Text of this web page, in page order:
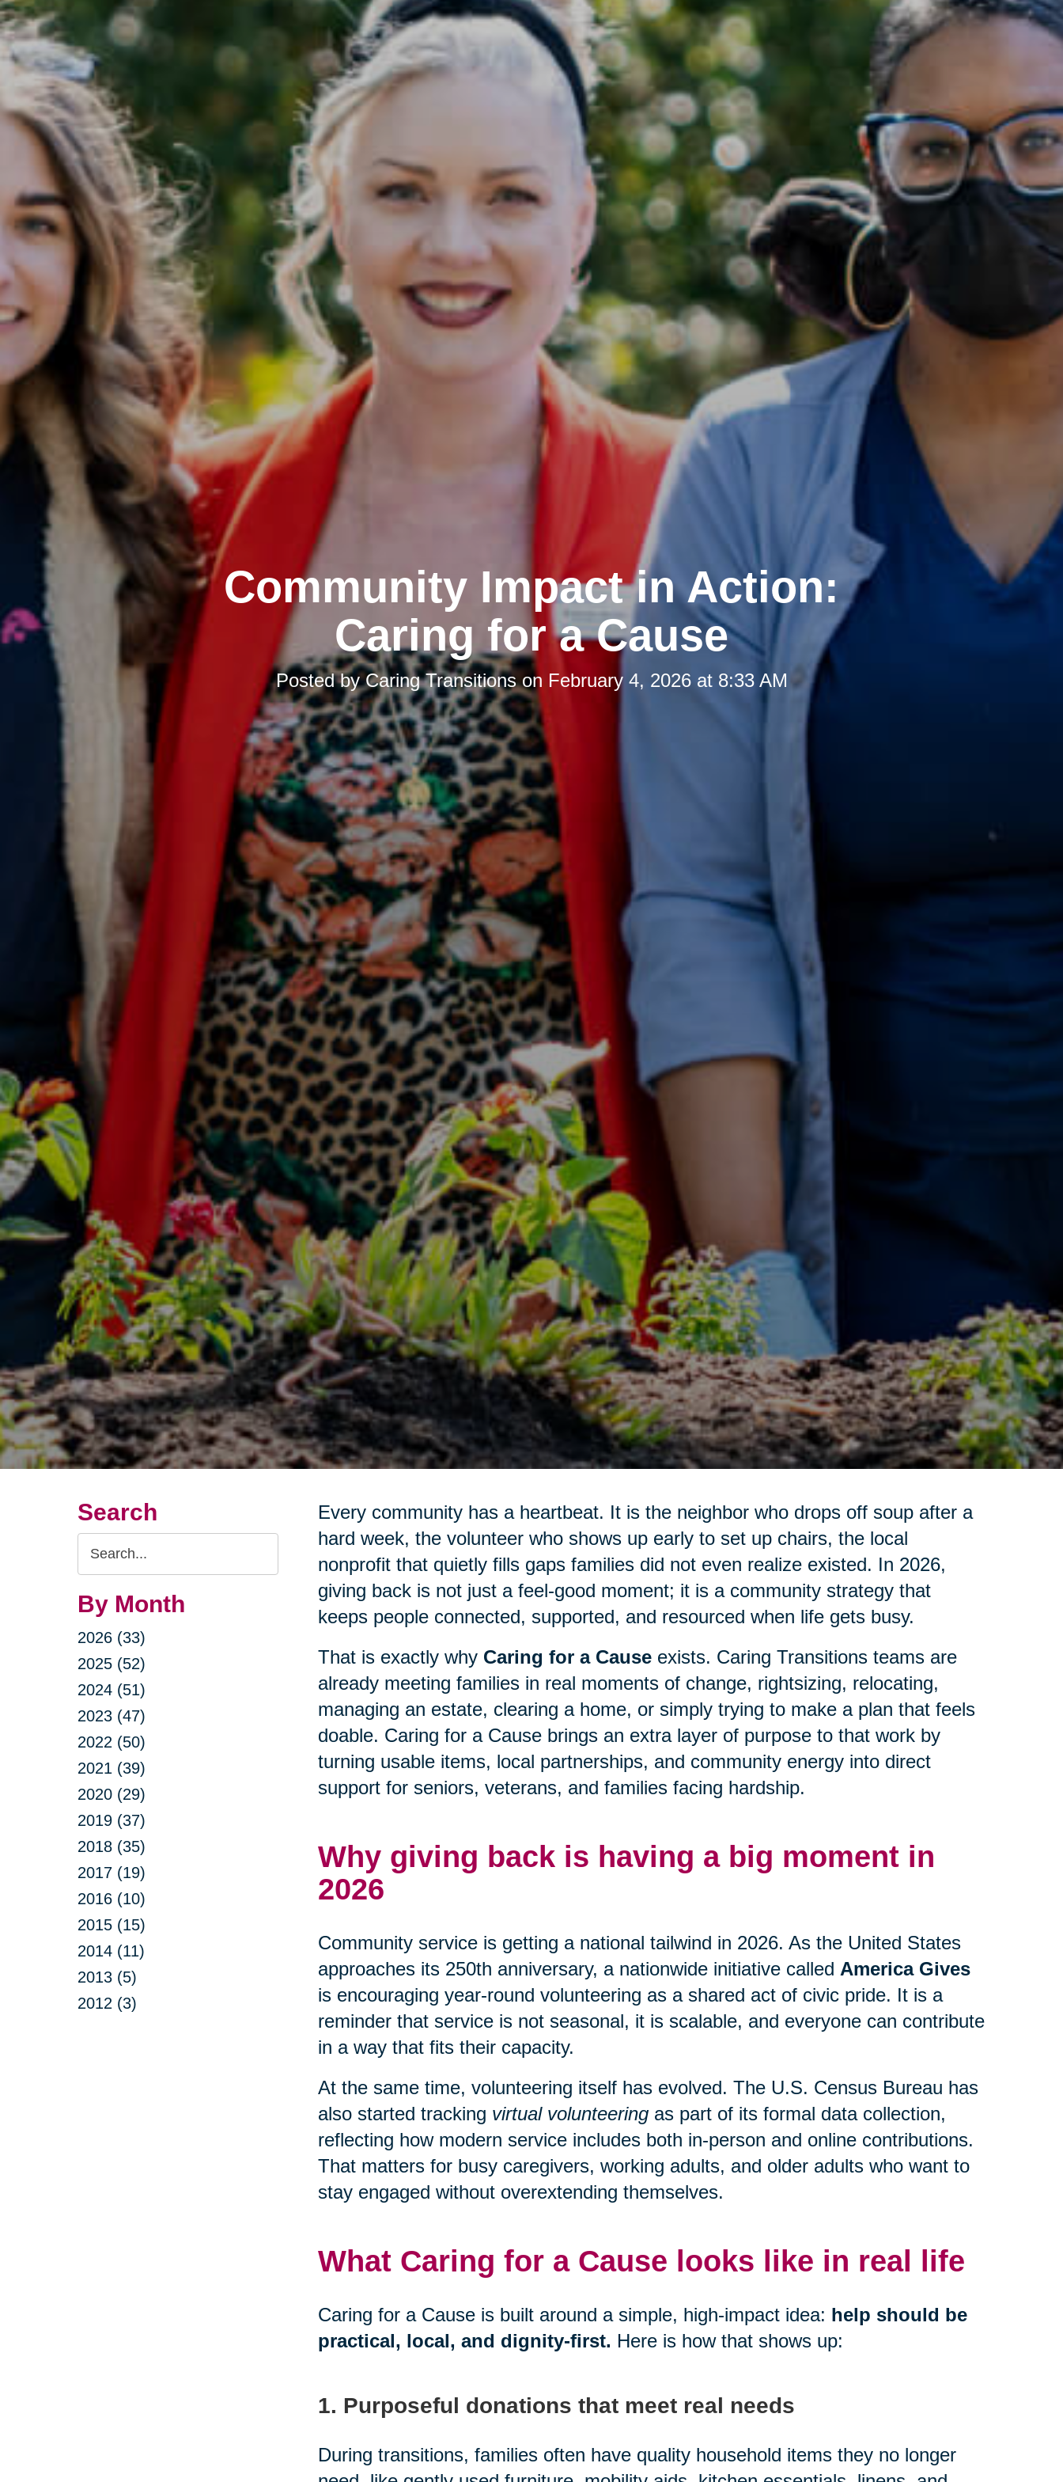
Community Impact in Action:
Caring for a Cause
Posted byCaring Transitionson February 4, 2026 at 8:33 AM
Search
Search
Query
By Month
2026 (33)
2025 (52)
2024 (51)
2023 (47)
2022 (50)
2021 (39)
2020 (29)
2019 (37)
2018 (35)
2017 (19)
2016 (10)
2015 (15)
2014 (11)
2013 (5)
2012 (3)
Every community has a heartbeat. It is the neighbor who drops off soup after a
hard week, the volunteer who shows up early to set up chairs, the local
nonprofit that quietly fills gaps families did not even realize existed. In 2026,
giving back is not just a feel-good moment; it is a community strategy that
keeps people connected, supported, and resourced when life gets busy.
That is exactly why Caring for a Causeexists. Caring Transitions teams are
already meeting families in real moments of change, rightsizing, relocating,
managing an estate, clearing a home, or simply trying to make a plan that feels
doable. Caring for a Cause brings an extra layer of purpose to that work by
turning usable items, local partnerships, and community energy into direct
support for seniors, veterans, and families facing hardship.
Why giving back is having a big moment in
2026
Community service is getting a national tailwind in 2026. As the United States
approaches its 250th anniversary, a nationwide initiative called America Gives
is encouraging year-round volunteering as a shared act of civic pride. It is a
reminder that service is not seasonal, it is scalable, and everyone can contribute
in a way that fits their capacity.
At the same time, volunteering itself has evolved. The U.S. Census Bureau has
also started tracking virtual volunteeringas part of its formal data collection,
reflecting how modern service includes both in-person and online contributions.
That matters for busy caregivers, working adults, and older adults who want to
stay engaged without overextending themselves.
What Caring for a Cause looks like in real life
Caring for a Cause is built around a simple, high-impact idea: help should be
practical, local, and dignity-first. Here is how that shows up:
1. Purposeful donations that meet real needs
During transitions, families often have quality household items they no longer